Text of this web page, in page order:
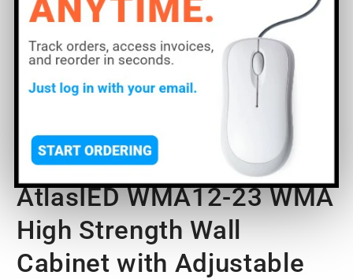
Open
media
1
in
AtlasIED WMA12-23 WMA
High Strength Wall
Cabinet with Adjustable